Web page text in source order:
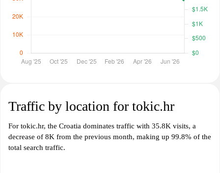
Traffic by location for tokic.hr
For tokic.hr, the Croatia dominates traffic with 35.8K visits, a
decrease of 8K from the previous month, making up 99.8% of the
total search traffic.